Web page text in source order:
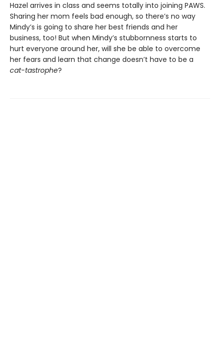
Hazel arrives in class and seems totally into joining PAWS.
Sharing her mom feels bad enough, so there’s no way
Mindy’s is going to share her best friends and her
business, too! But when Mindy’s stubbornness starts to
hurt everyone around her, will she be able to overcome
her fears and learn that change doesn’t have to be a
cat-tastrophe?